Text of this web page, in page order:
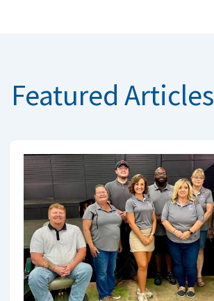
Featured Articles